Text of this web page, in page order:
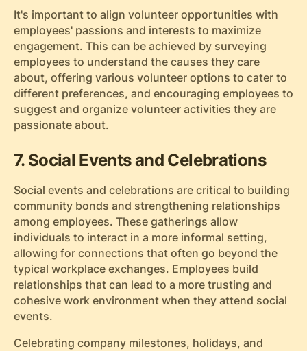
It's important to align volunteer opportunities with
employees' passions and interests to maximize
engagement. This can be achieved by surveying
employees to understand the causes they care
about, offering various volunteer options to cater to
different preferences, and encouraging employees to
suggest and organize volunteer activities they are
passionate about.
7. Social Events and Celebrations
Social events and celebrations are critical to building
community bonds and strengthening relationships
among employees. These gatherings allow
individuals to interact in a more informal setting,
allowing for connections that often go beyond the
typical workplace exchanges. Employees build
relationships that can lead to a more trusting and
cohesive work environment when they attend social
events.
Celebrating company milestones, holidays, and